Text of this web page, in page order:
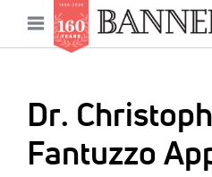
main
Open
Dr.
Fantuzzo
Main
navigation
News
Features